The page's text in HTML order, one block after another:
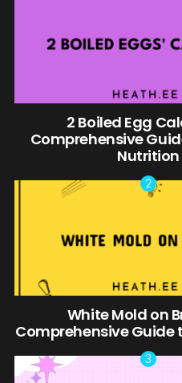
2 Boiled Egg
Comprehensive
Nutrition
White Mold on
Comprehensive Guide